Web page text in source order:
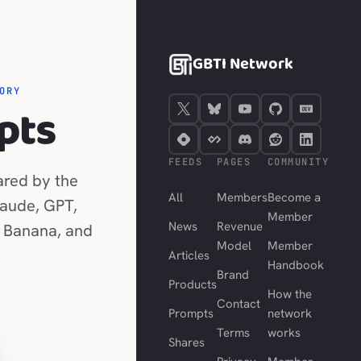
by the
GPT,
and
GBTI Network
FEEDS
All
News
Articles
Products
Prompts
Shares
PAGES
Members
Revenue
Model
Brand
Contact
Terms
COMMUNITY
Become a
Member
Member
Handbook
How the
network
works